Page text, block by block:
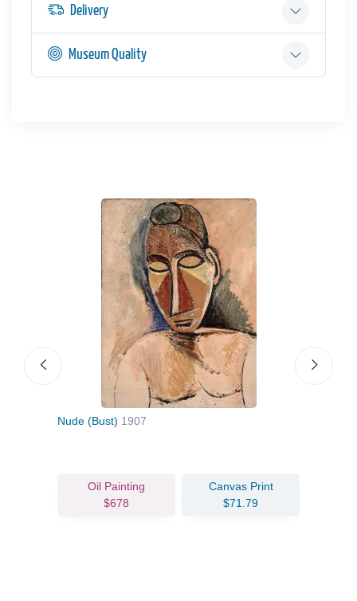
Delivery
Museum Quality
Nude (Bust) 1907
Oil Painting
$678
Canvas Print
$71.79